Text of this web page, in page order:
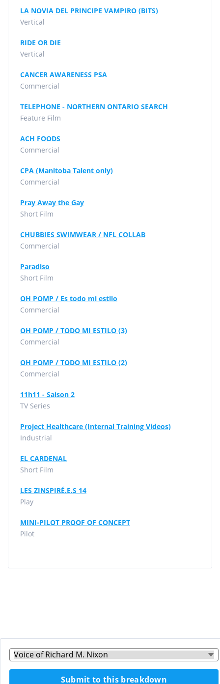
Submit to this breakdown
LA NOVIA DEL PRINCIPE VAMPIRO (BITS)
Vertical
RIDE OR DIE
Vertical
CANCER AWARENESS PSA
Commercial
TELEPHONE - NORTHERN ONTARIO SEARCH
Feature Film
ACH FOODS
Commercial
CPA (Manitoba Talent only)
Commercial
Pray Away the Gay
Short Film
CHUBBIES SWIMWEAR / NFL COLLAB
Commercial
Paradiso
Short Film
OH POMP / Es todo mi estilo
Commercial
OH POMP / TODO MI ESTILO (3)
Commercial
OH POMP / TODO MI ESTILO (2)
Commercial
11h11 - Saison 2
TV Series
Project Healthcare (Internal Training Videos)
Industrial
EL CARDENAL
Short Film
LES ZINSPIRÉ.E.S 14
Play
MINI-PILOT PROOF OF CONCEPT
Pilot